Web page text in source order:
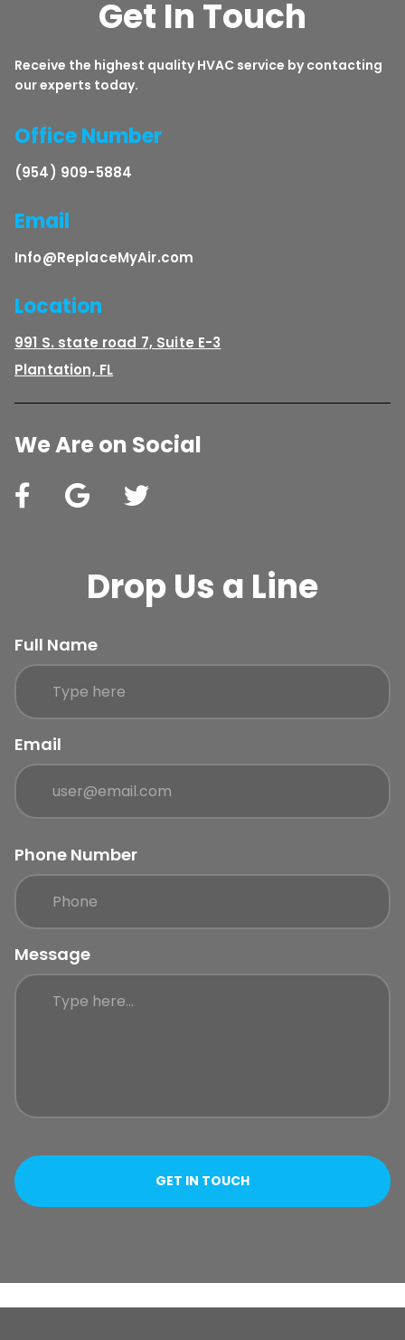
Get In Touch
Receive the highest quality HVAC service by contacting
our experts today.
Office Number
(954) 909-5884
Email
Info@ReplaceMyAir.com
Location
991 S. state road 7, Suite E-3
Plantation, FL
We Are on Social
Drop Us a Line
Full Name
Email
Phone Number
Message